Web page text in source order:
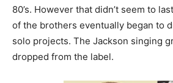
80’s. However that didn’t seem to
of the brothers eventually began to
solo projects. The Jackson singing
dropped from the label.